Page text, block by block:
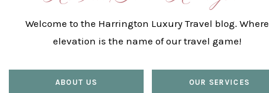
Welcome to the Harrington Luxury Travel blog. Where
elevation is the name of our travel game!
ABOUT US OUR SERVICES